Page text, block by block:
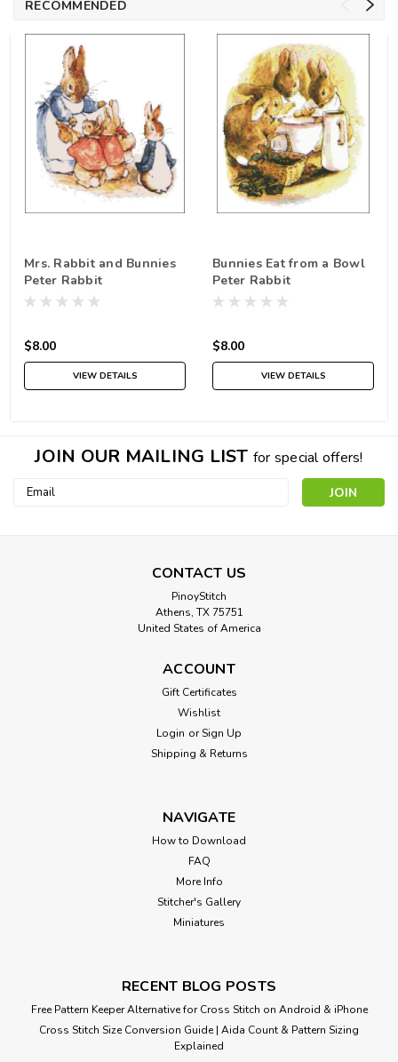
RECOMMENDED
Mrs. Rabbit and Bunnies
Peter Rabbit
$8.00
VIEW DETAILS
Bunnies Eat from a Bowl
Peter Rabbit
$8.00
VIEW DETAILS
JOIN OUR MAILING LIST for special offers!
Email
CONTACT US
PinoyStitch
Athens, TX 75751
United States of America
ACCOUNT
Gift Certificates
Wishlist
Login or Sign Up
Shipping & Returns
NAVIGATE
How to Download
FAQ
More Info
Stitcher's Gallery
Miniatures
RECENT BLOG POSTS
Free Pattern Keeper Alternative for Cross Stitch on Android & iPhone
Cross Stitch Size Conversion Guide | Aida Count & Pattern Sizing
Explained